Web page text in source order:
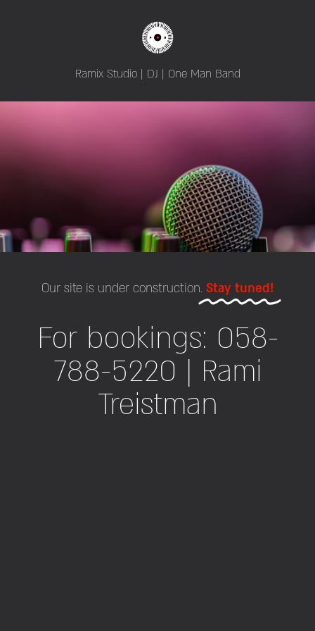
Ramix Studio | DJ | One Man Band
Our site is under construction. Stay tuned!
For bookings: 058-
788-5220 | Rami
Treistman